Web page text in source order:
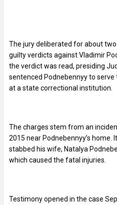
The jury deliberated for about
guilty verdicts against Vladimir
the verdict was read, presiding
sentenced Podnebennyy to
at a state correctional institution.
The charges stem from an
2015 near Podnebennyy’s home.
stabbed his wife, Natalya
which caused the fatal injuries.
Testimony opened in the case